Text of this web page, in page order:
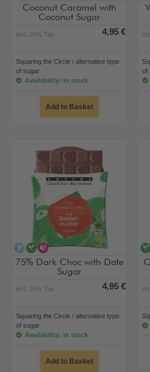
Coconut Caramel with
Coconut Sugar
incl. 10% Tax 4,95 €
Squaring the Circle / alternative type
of sugar
Availability: in stock
Add to Basket
of
alcohol-free
veganalternative type of sugar
75% Dark Choc with Date
Sugar
incl. 10% Tax 4,95 €
Squaring the Circle / alternative type
of sugar
Availability: in stock
Add to Basket